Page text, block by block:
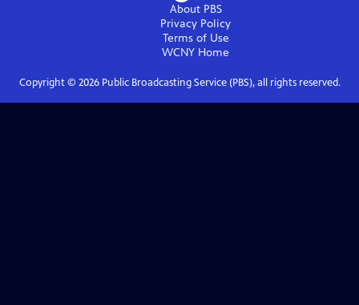
About PBS
Privacy Policy
Terms of Use
WCNY Home
Copyright © 2026Public Broadcasting Service (PBS), all rights reserved.